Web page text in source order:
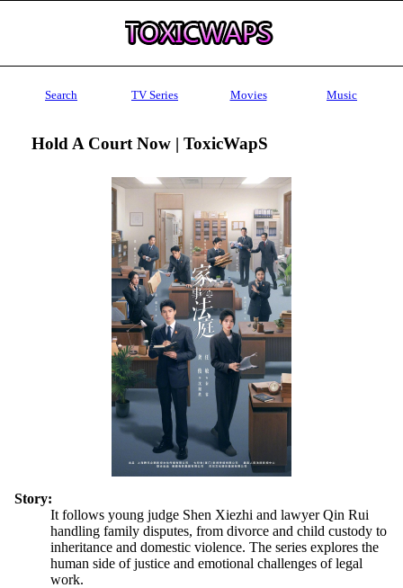
Search TV Series Movies Music
Hold A Court Now | ToxicWapS
Story:
It follows young judge Shen Xiezhi and lawyer Qin Rui
handling family disputes, from divorce and child custody to
inheritance and domestic violence. The series explores the
human side of justice and emotional challenges of legal
work.